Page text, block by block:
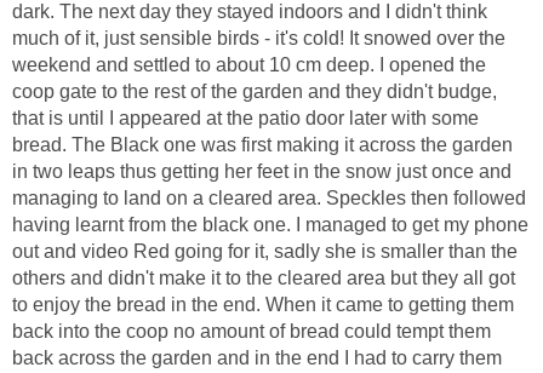
dark. The next day they stayed indoors and I didn't think
much of it, just sensible birds - it's cold! It snowed over the
weekend and settled to about 10 cm deep. I opened the
coop gate to the rest of the garden and they didn't budge,
that is until I appeared at the patio door later with some
bread. The Black one was first making it across the garden
in two leaps thus getting her feet in the snow just once and
managing to land on a cleared area. Speckles then followed
having learnt from the black one. I managed to get my phone
out and video Red going for it, sadly she is smaller than the
others and didn't make it to the cleared area but they all got
to enjoy the bread in the end. When it came to getting them
back into the coop no amount of bread could tempt them
back across the garden and in the end I had to carry them